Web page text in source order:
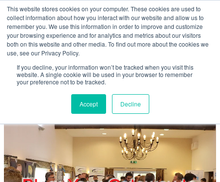
This website stores cookies on your computer. These cookies are used to
collect information about how you interact with our website and allow us to
remember you. We use this information in order to improve and customize
your browsing experience and for analytics and metrics about our visitors
both on this website and other media. To find out more about the cookies we
use, see our Privacy Policy.
If you decline, your information won’t be tracked when you visit this
website. A single cookie will be used in your browser to remember
your preference not to be tracked.
Accept Decline
Skip to main content
Home
About
Products & Services
Members